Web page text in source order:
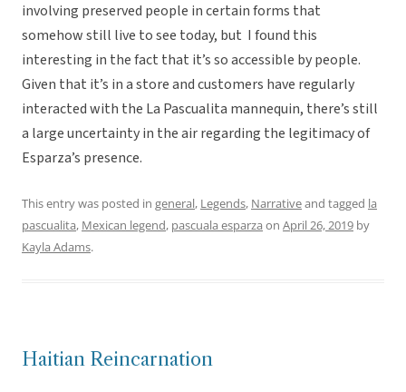
involving preserved people in certain forms that
somehow still live to see today, but I found this
interesting in the fact that it’s so accessible by people.
Given that it’s in a store and customers have regularly
interacted with the La Pascualita mannequin, there’s still
a large uncertainty in the air regarding the legitimacy of
Esparza’s presence.
This entry was posted in general, Legends, Narrativeand tagged la
pascualita, Mexican legend, pascuala esparza on April 26, 2019 by
Kayla Adams.
Haitian Reincarnation